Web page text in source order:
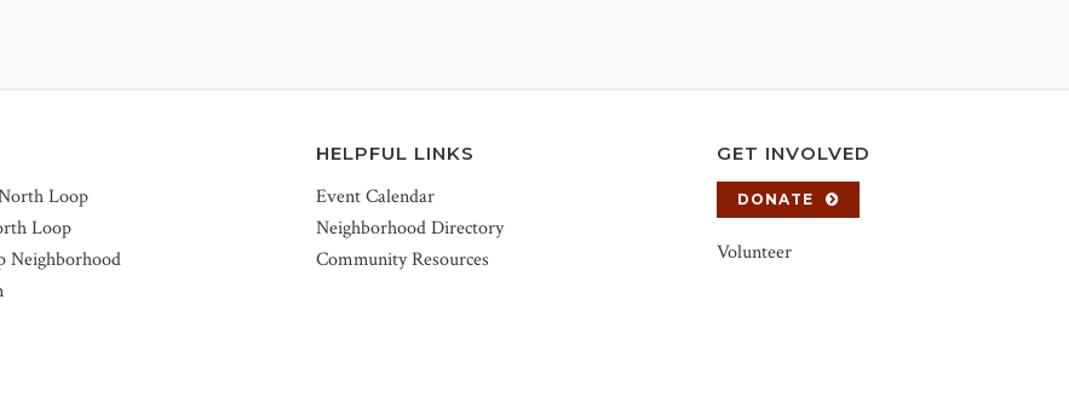
Loop
Loop
Neighborhood
HELPFUL LINKS
Event Calendar
Neighborhood Directory
Community Resources
GET INVOLVED
DONATE
Volunteer